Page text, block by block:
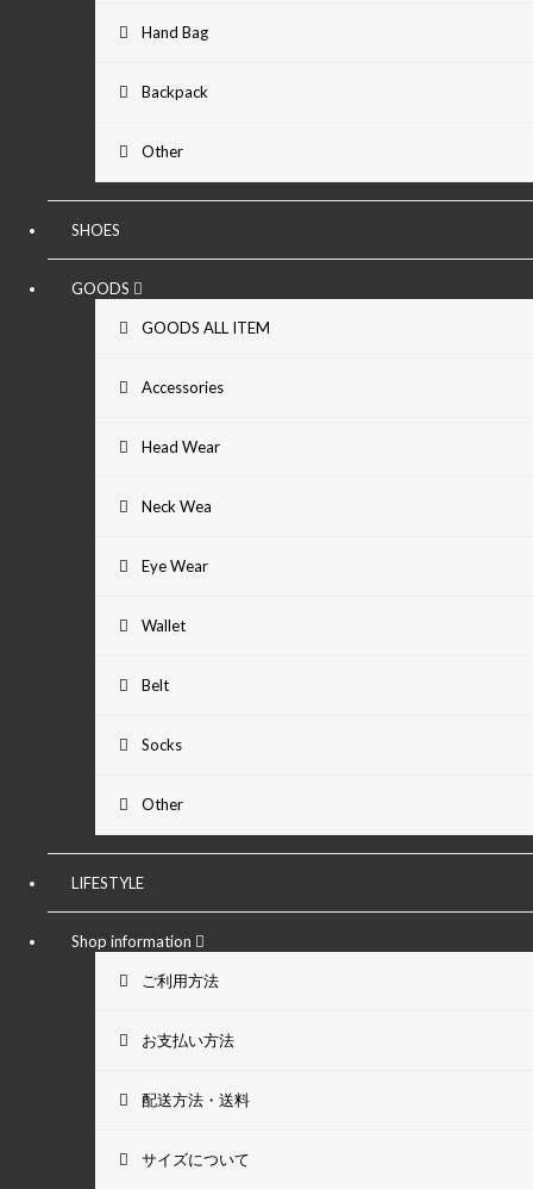
Hand Bag
Backpack
Other
SHOES
GOODS
GOODS ALL ITEM
Accessories
Head Wear
Neck Wea
Eye Wear
Wallet
Belt
Socks
Other
LIFESTYLE
Shop information
ご利用方法
お支払い方法
配送方法・送料
サイズについて